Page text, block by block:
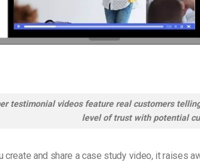
testimonial videos feature real customers
level of trust with potential
create and share a case study video, it raises